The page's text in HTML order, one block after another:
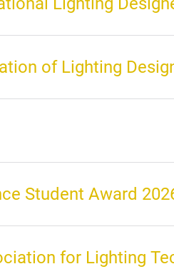
of Lighting
Student Award
for Lighting